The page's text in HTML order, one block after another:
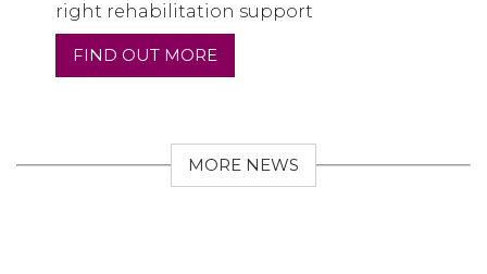
right rehabilitation support
FIND OUT MORE
MORE NEWS